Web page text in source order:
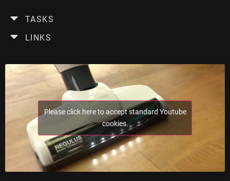
Please click here to accept standard Youtube
cookies.
TASKS
LINKS